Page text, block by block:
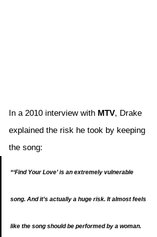
In a 2010 interview with MTV, Drake
explained the risk he took by keeping
the song:
“‘Find Your Love’ is an extremely vulnerable
song. And it’s actually a huge risk. It almost feels
like the song should be performed by a woman.